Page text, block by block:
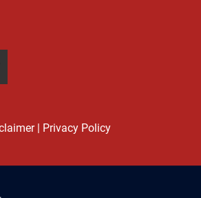
| Privacy Policy